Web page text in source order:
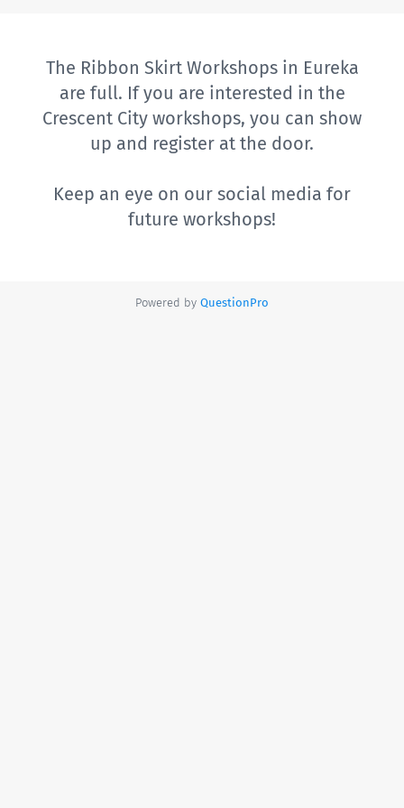
The Ribbon Skirt Workshops in Eureka
are full. If you are interested in the
Crescent City workshops, you can show
up and register at the door.
Keep an eye on our social media for
future workshops!
Powered by QuestionPro